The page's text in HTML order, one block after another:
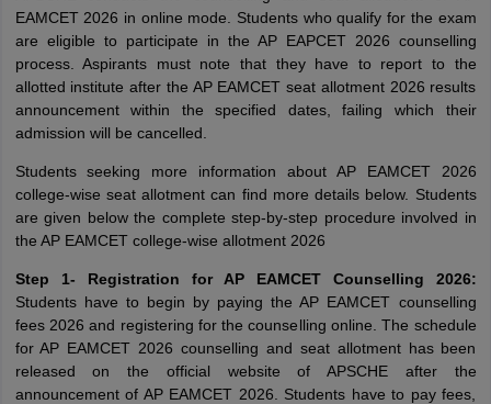
EAMCET 2026 in online mode. Students who qualify for the exam
are eligible to participate in the AP EAPCET 2026 counselling
process. Aspirants must note that they have to report to the
allotted institute after the AP EAMCET seat allotment 2026 results
announcement within the specified dates, failing which their
admission will be cancelled.
Students seeking more information about AP EAMCET 2026
college-wise seat allotment can find more details below. Students
are given below the complete step-by-step procedure involved in
the AP EAMCET college-wise allotment 2026
Step 1- Registration for AP EAMCET Counselling 2026:
Students have to begin by paying the AP EAMCET counselling
fees 2026 and registering for the counselling online. The schedule
for AP EAMCET 2026 counselling and seat allotment has been
released on the official website of APSCHE after the
announcement of AP EAMCET 2026. Students have to pay fees,